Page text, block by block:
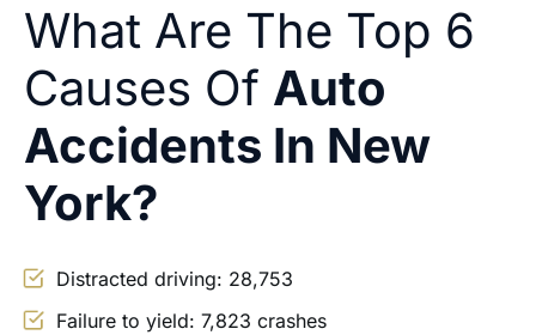
What Are The Top 6
Causes Of Auto
Accidents In New
York?
Distracted driving: 28,753
Failure to yield: 7,823 crashes